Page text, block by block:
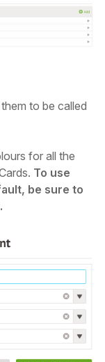
to be called
for all the
To use
be sure to